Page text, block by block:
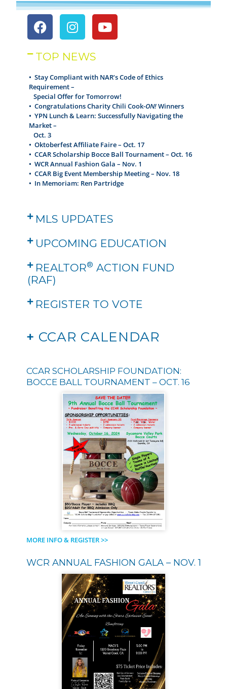
TOP NEWS
• Stay Compliant with NAR’s Code of Ethics
Requirement –
Special Offer for Tomorrow!
•Congratulations Charity Chili Cook-ON!Winners
•YPN Lunch & Learn: Successfully Navigating the
Market –
Oct. 3
•Oktoberfest Affiliate Faire – Oct. 17
•CCAR Scholarship Bocce Ball Tournament – Oct. 16
•WCR Annual Fashion Gala – Nov. 1
•CCAR Big Event Membership Meeting – Nov. 18
• In Memoriam: Ren Partridge
MLS UPDATES
UPCOMING EDUCATION
REALTOR® ACTION FUND
(RAF)
REGISTER TO VOTE
+ CCAR CALENDAR
CCAR SCHOLARSHIP FOUNDATION:
BOCCE BALL TOURNAMENT – OCT. 16
MORE INFO & REGISTER >>
WCR ANNUAL FASHION GALA – NOV. 1